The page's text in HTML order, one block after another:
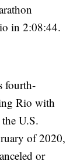
in 2:08:44.
fourth-
Rio with
U.S.
of 2020,
or